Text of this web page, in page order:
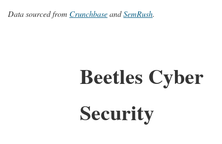
Data sourced from CrunchbaseandSemRush.
Beetles Cyber
Security